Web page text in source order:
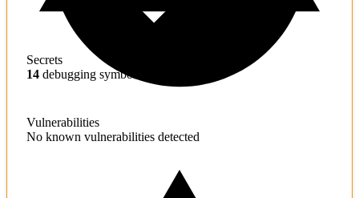
Secrets
14 debugging symbols found
Vulnerabilities
No known vulnerabilities detected